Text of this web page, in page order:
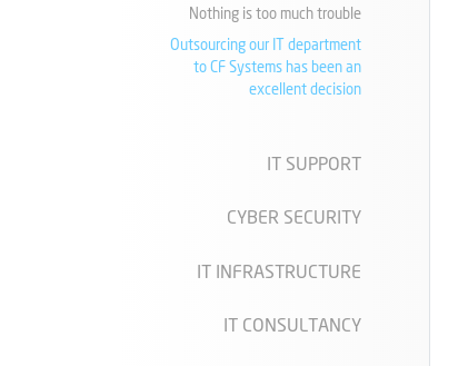
Nothing is too much trouble
Outsourcing our IT department
to CF Systems has been an
excellent decision
IT SUPPORT
CYBER SECURITY
IT INFRASTRUCTURE
IT CONSULTANCY